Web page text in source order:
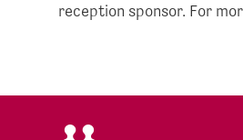
reception sponsor. For